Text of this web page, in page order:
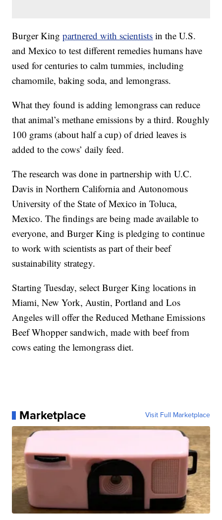
Burger Kingpartnered with scientists in the U.S.
and Mexico to test different remedies humans have
used for centuries to calm tummies, including
chamomile, baking soda, and lemongrass.
What they found is adding lemongrass can reduce
that animal’s methane emissions by a third. Roughly
100 grams (about half a cup) of dried leaves is
added to the cows’ daily feed.
The research was done in partnership with U.C.
Davis in Northern California and Autonomous
University of the State of Mexico in Toluca,
Mexico. The findings are being made available to
everyone, and Burger King is pledging to continue
to work with scientists as part of their beef
sustainability strategy.
Starting Tuesday, select Burger King locations in
Miami, New York, Austin, Portland and Los
Angeles will offer the Reduced Methane Emissions
Beef Whopper sandwich, made with beef from
cows eating the lemongrass diet.
Marketplace Visit Full Marketplace